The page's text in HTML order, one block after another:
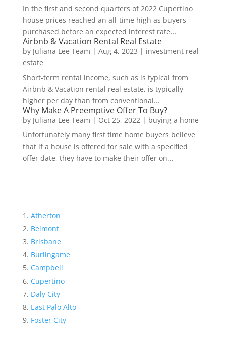
In the first and second quarters of 2022 Cupertino
house prices reached an all-time high as buyers
purchased before an expected interest rate...
Airbnb & Vacation Rental Real Estate
by Juliana Lee Team | Aug 4, 2023 | investment real
estate
Short-term rental income, such as is typical from
Airbnb & Vacation rental real estate, is typically
higher per day than from conventional...
Why Make A Preemptive Offer To Buy?
by Juliana Lee Team | Oct 25, 2022| buying a home
Unfortunately many first time home buyers believe
that if a house is offered for sale with a specified
offer date, they have to make their offer on...
Atherton
Belmont
Brisbane
Burlingame
Campbell
Cupertino
Daly City
East Palo Alto
Foster City